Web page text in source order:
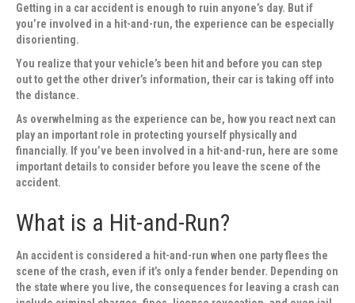
Getting in a car accident is enough to ruin anyone’s day. But if
you’re involved in a hit-and-run, the experience can be especially
disorienting.
You realize that your vehicle’s been hit and before you can step
out to get the other driver’s information, their car is taking off into
the distance.
As overwhelming as the experience can be, how you react next can
play an important role in protecting yourself physically and
financially. If you’ve been involved in a hit-and-run, here are some
important details to consider before you leave the scene of the
accident.
What is a Hit-and-Run?
An accident is considered a hit-and-run when one party flees the
scene of the crash, even if it’s only a fender bender. Depending on
the state where you live, the consequences for leaving a crash can